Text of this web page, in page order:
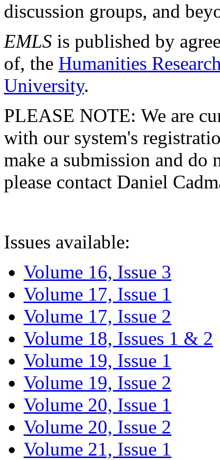
discussion groups, and
EMLS is published by
of, the Humanities
University.
PLEASE NOTE: We are
with our system's
make a submission and do
please contact Daniel
Issues available:
Volume 16, Issue 3
Volume 17, Issue 1
Volume 17, Issue 2
Volume 18, Issues 1 & 2
Volume 19, Issue 1
Volume 19, Issue 2
Volume 20, Issue 1
Volume 20, Issue 2
Volume 21, Issue 1